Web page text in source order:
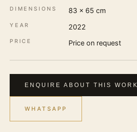
DIMENSIONS 83 × 65 cm
YEAR 2022
PRICE Price on request
ENQUIRE ABOUT THIS WORK
WHATSAPP